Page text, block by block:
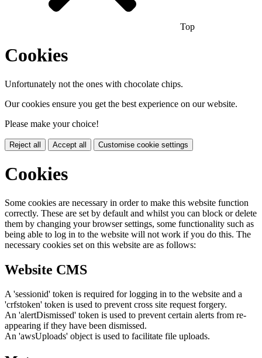
Top
Cookies
Unfortunately not the ones with chocolate chips.
Our cookies ensure you get the best experience on our website.
Please make your choice!
Reject all Accept all Customise cookie settings
Cookies
Some cookies are necessary in order to make this website function
correctly. These are set by default and whilst you can block or delete
them by changing your browser settings, some functionality such as
being able to log in to the website will not work if you do this. The
necessary cookies set on this website are as follows:
Website CMS
A 'sessionid' token is required for logging in to the website and a
'crfstoken' token is used to prevent cross site request forgery.
An 'alertDismissed' token is used to prevent certain alerts from re-
appearing if they have been dismissed.
An 'awsUploads' object is used to facilitate file uploads.